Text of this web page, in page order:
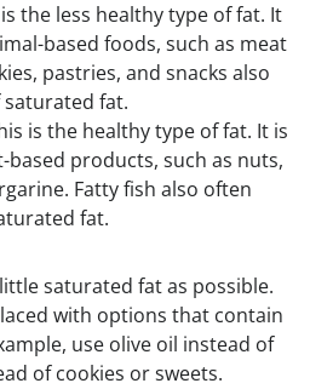
the less healthy type of fat. It
based foods, such as meat
pastries, and snacks also
fat.
is the healthy type of fat. It is
products, such as nuts,
Fatty fish also often
fat.
saturated fat as possible.
with options that contain
use olive oil instead of
of cookies or sweets.